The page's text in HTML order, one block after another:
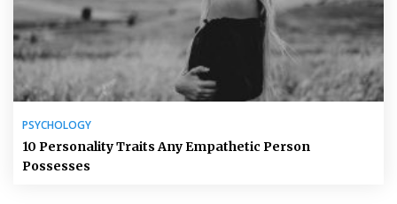
PSYCHOLOGY
10 Personality Traits Any Empathetic Person
Possesses